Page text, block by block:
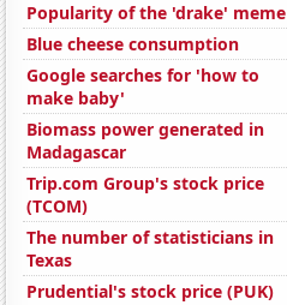
Popularity of the 'drake' meme
Blue cheese consumption
Google searches for 'how to
make baby'
Biomass power generated in
Madagascar
Trip.com Group's stock price
(TCOM)
The number of statisticians in
Texas
Prudential's stock price (PUK)